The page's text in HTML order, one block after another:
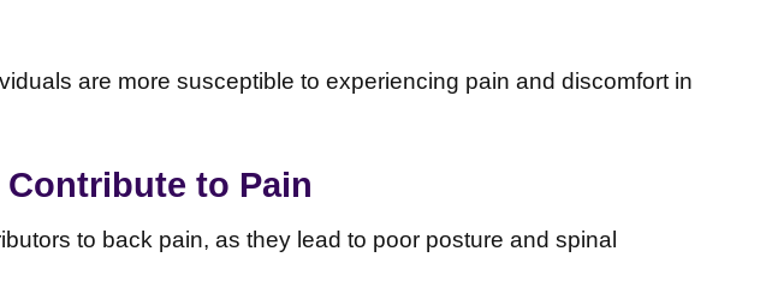
are more susceptible to experiencing pain and discomfort in
to Pain
to back pain, as they lead to poor posture and spinal